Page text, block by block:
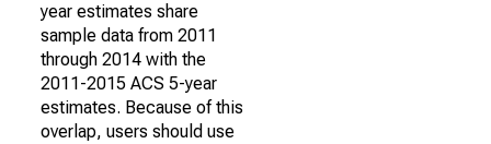
year estimates share
sample data from 2011
through 2014 with the
2011-2015 ACS 5-year
estimates. Because of this
overlap, users should use